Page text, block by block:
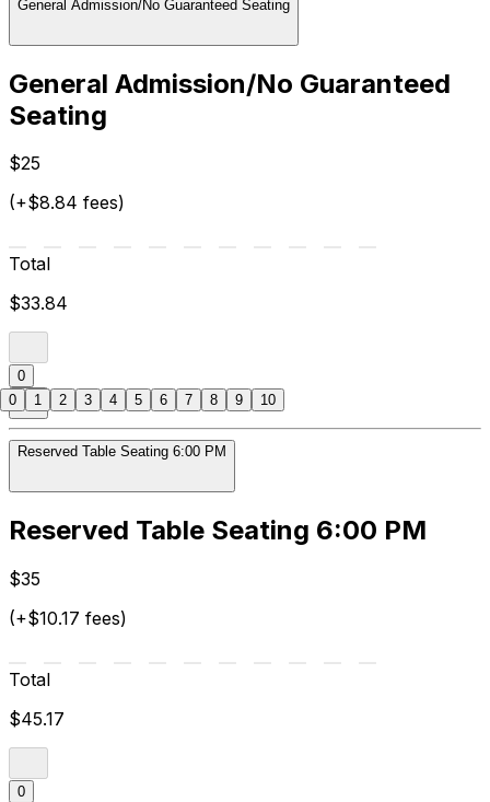
General Admission/No Guaranteed Seating
General Admission/No Guaranteed
Seating
$25
(+$8.84 fees)
Total
$33.84
0
Reserved Table Seating 6:00 PM
Reserved Table Seating 6:00 PM
$35
(+$10.17 fees)
Total
$45.17
0
0 1 2 3 4 5 6 7 8 9 10